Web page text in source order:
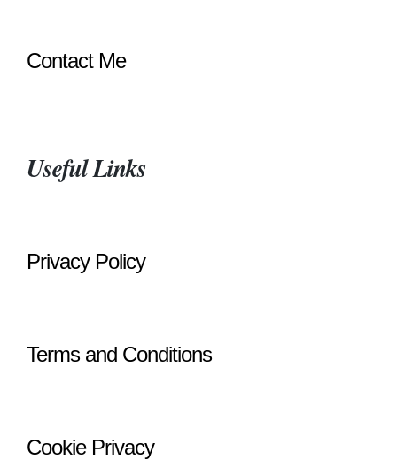
Contact Me
Useful Links
Privacy Policy
Terms and Conditions
Cookie Privacy